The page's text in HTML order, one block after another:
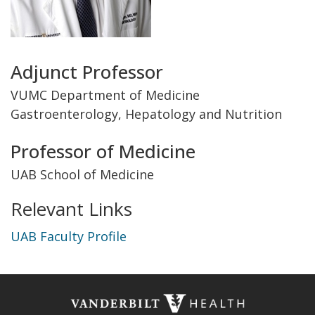
Title
and
Department
Adjunct Professor
VUMC Department of Medicine
Gastroenterology, Hepatology and Nutrition
Professor of Medicine
UAB School of Medicine
Relevant Links
UAB Faculty Profile